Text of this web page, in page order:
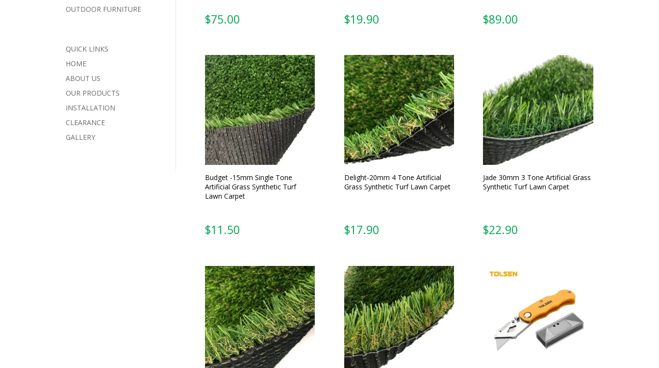
OUTDOOR FURNITURE
QUICK LINKS
HOME
ABOUT US
OUR PRODUCTS
INSTALLATION
CLEARANCE
GALLERY
$75.00 $89.00
Budget -15mm Single Tone
Artificial Grass Synthetic Turf
Lawn Carpet
Delight-20mm 4 Tone Artificial
Grass Synthetic Turf Lawn Carpet
Jade 30mm 3 Tone Artificial Grass
Synthetic Turf Lawn Carpet